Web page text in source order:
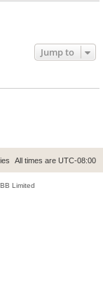
Jump to
All times are UTC-08:00
Limited